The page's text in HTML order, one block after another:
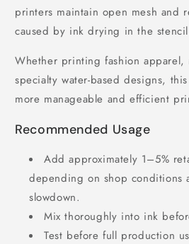
printers maintain open mesh and
caused by ink drying in the
Whether printing fashion
specialty water-based designs,
more manageable and efficient
Recommended Usage
Add approximately 1–5%
depending on shop conditions
slowdown.
Mix thoroughly into ink
Test before full production